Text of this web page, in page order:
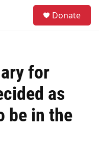
Donate
for
as
be in the